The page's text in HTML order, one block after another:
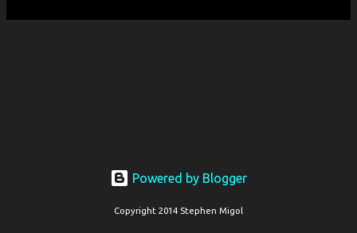
Powered by Blogger
Copyright 2014 Stephen Migol